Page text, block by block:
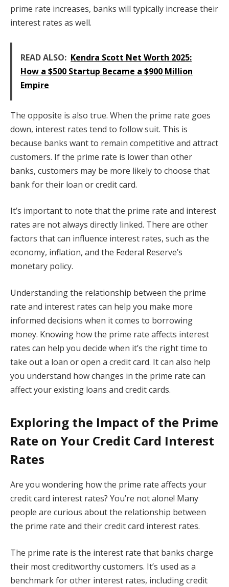
prime rate increases, banks will typically increase their
interest rates as well.
READ ALSO: Kendra Scott Net Worth 2025:
How a $500 Startup Became a $900 Million
Empire
The opposite is also true. When the prime rate goes
down, interest rates tend to follow suit. This is
because banks want to remain competitive and attract
customers. If the prime rate is lower than other
banks, customers may be more likely to choose that
bank for their loan or credit card.
It’s important to note that the prime rate and interest
rates are not always directly linked. There are other
factors that can influence interest rates, such as the
economy, inflation, and the Federal Reserve’s
monetary policy.
Understanding the relationship between the prime
rate and interest rates can help you make more
informed decisions when it comes to borrowing
money. Knowing how the prime rate affects interest
rates can help you decide when it’s the right time to
take out a loan or open a credit card. It can also help
you understand how changes in the prime rate can
affect your existing loans and credit cards.
Exploring the Impact of the Prime
Rate on Your Credit Card Interest
Rates
Are you wondering how the prime rate affects your
credit card interest rates? You’re not alone! Many
people are curious about the relationship between
the prime rate and their credit card interest rates.
The prime rate is the interest rate that banks charge
their most creditworthy customers. It’s used as a
benchmark for other interest rates, including credit